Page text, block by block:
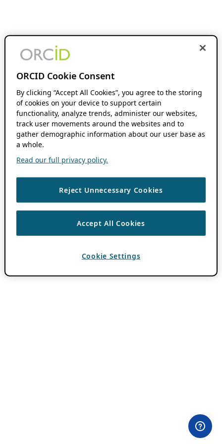
ORCID Cookie Consent
By clicking “Accept All Cookies”, you agree to the storing
of cookies on your device to support certain
functionality, analyze trends, administer our websites,
track user movements around the websites and to
gather demographic information about our user base as
a whole.
Read our full privacy policy.
Reject Unnecessary Cookies
Accept All Cookies
Cookie Settings